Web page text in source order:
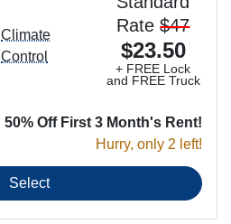
Rate$47
$23.50
+ FREE Lock
and FREE Truck
50% Off First 3 Month's Rent!
Hurry, only 2 left!
Climate
Control
Select